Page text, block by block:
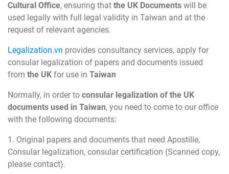
Cultural Office, ensuring that the UK Documents will be
used legally with full legal validity in Taiwan and at the
request of relevant agencies.
Legalization.vn provides consultancy services, apply for
consular legalization of papers and documents issued
from the UK for use in Taiwan
Normally, in order to consular legalization of the UK
documents used in Taiwan, you need to come to our office
with the following documents:
1. Original papers and documents that need Apostille,
Consular legalization, consular certification (Scanned copy,
please contact).